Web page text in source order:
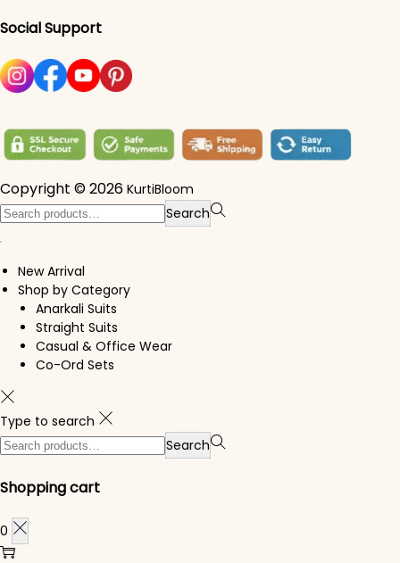
Social Support
Copyright © 2026 KurtiBloom
Search for:> Search
New Arrival
Shop by Category
Anarkali Suits
Straight Suits
Casual & Office Wear
Co-Ord Sets
Type to search
Search for:> Search
Shopping cart
0